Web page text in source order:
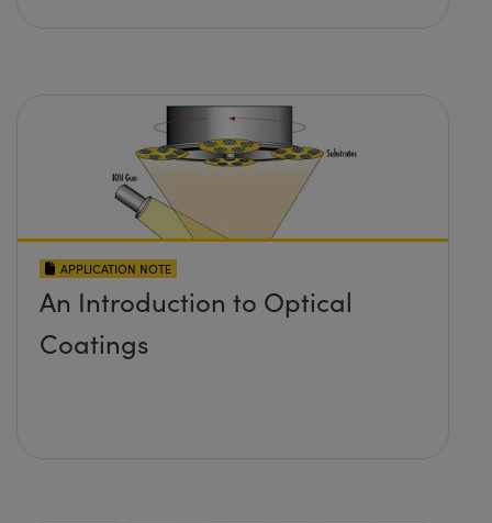
APPLICATION NOTE
An Introduction to Optical
Coatings